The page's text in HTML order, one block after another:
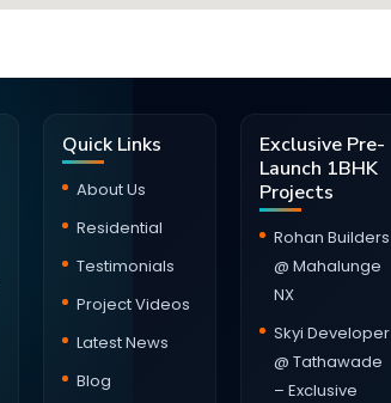
Quick Links
About Us
Residential
Testimonials
Project Videos
Latest News
Blog
Exclusive Pre-
Launch 1BHK
Projects
Rohan Builders
@ Mahalunge
NX
Skyi Developer
@ Tathawade
– Exclusive